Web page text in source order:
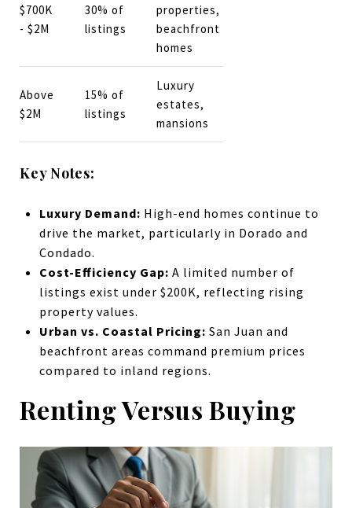
$700K
- $2M
30% of
listings
properties,
beachfront
homes
Above
$2M
15% of
listings
Luxury
estates,
mansions
Key Notes:
Luxury Demand: High-end homes continue to
drive the market, particularly in Dorado and
Condado.
Cost-Efficiency Gap: A limited number of
listings exist under $200K, reflecting rising
property values.
Urban vs. Coastal Pricing: San Juan and
beachfront areas command premium prices
compared to inland regions.
Renting Versus Buying